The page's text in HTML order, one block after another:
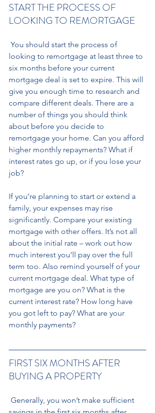
START THE PROCESS OF
LOOKING TO REMORTGAGE
looking to remortgage at least three to
six months before your current
mortgage deal is set to expire. This will
give you enough time to research and
compare different deals. There are a
number of things you should think
about before you decide to
remortgage your home. Can you afford
higher monthly repayments? What if
interest rates go up, or if you lose your
job?
If you’re planning to start or extend a
family, your expenses may rise
significantly. Compare your existing
mortgage with other offers. It’s not all
about the initial rate – work out how
much interest you’ll pay over the full
term too. Also remind yourself of your
current mortgage deal. What type of
mortgage are you on? What is the
current interest rate? How long have
you got left to pay? What are your
monthly payments?
FIRST SIX MONTHS AFTER
BUYING A PROPERTY